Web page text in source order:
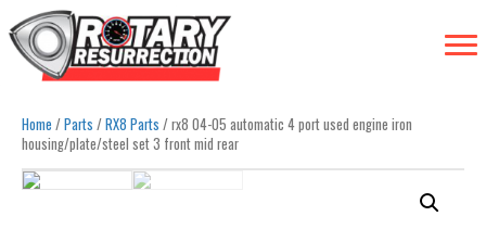
Home /Parts /RX8 Parts / rx8 04-05 automatic 4 port used engine iron
housing/plate/steel set 3 front mid rear